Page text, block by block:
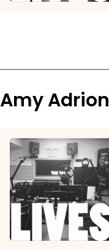
Amy Adrion